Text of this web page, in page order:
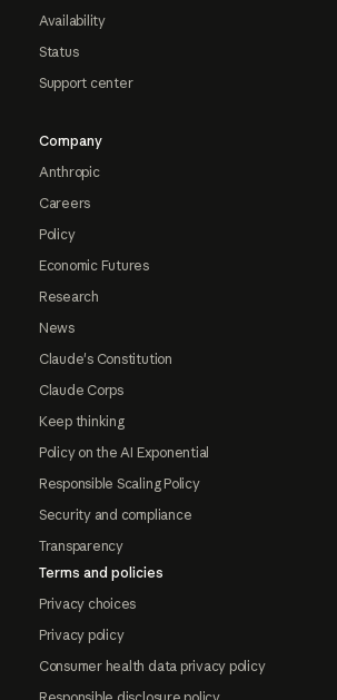
Availability
Status
Support center
Company
Anthropic
Careers
Policy
Economic Futures
Research
News
Claude's Constitution
Claude Corps
Keep thinking
Policy on the AI Exponential
Responsible Scaling Policy
Security and compliance
Transparency
Terms and policies
Privacy choices
Privacy policy
Consumer health data privacy policy